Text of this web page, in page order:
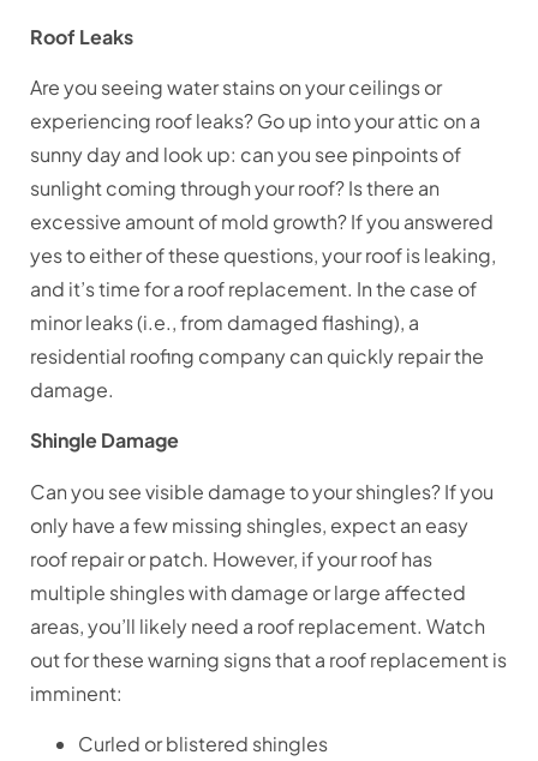
Roof Leaks
Are you seeing water stains on your ceilings or
experiencing roof leaks? Go up into your attic on a
sunny day and look up: can you see pinpoints of
sunlight coming through your roof? Is there an
excessive amount of mold growth? If you answered
yes to either of these questions, your roof is leaking,
and it’s time for a roof replacement. In the case of
minor leaks (i.e., from damaged flashing), a
residential roofing company can quickly repair the
damage.
Shingle Damage
Can you see visible damage to your shingles? If you
only have a few missing shingles, expect an easy
roof repair or patch. However, if your roof has
multiple shingles with damage or large affected
areas, you’ll likely need a roof replacement. Watch
out for these warning signs that a roof replacement is
imminent:
Curled or blistered shingles